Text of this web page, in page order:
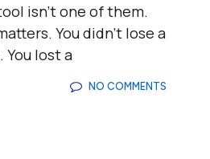
isn’t one of them.
You didn’t lose a
You lost a
NO COMMENTS